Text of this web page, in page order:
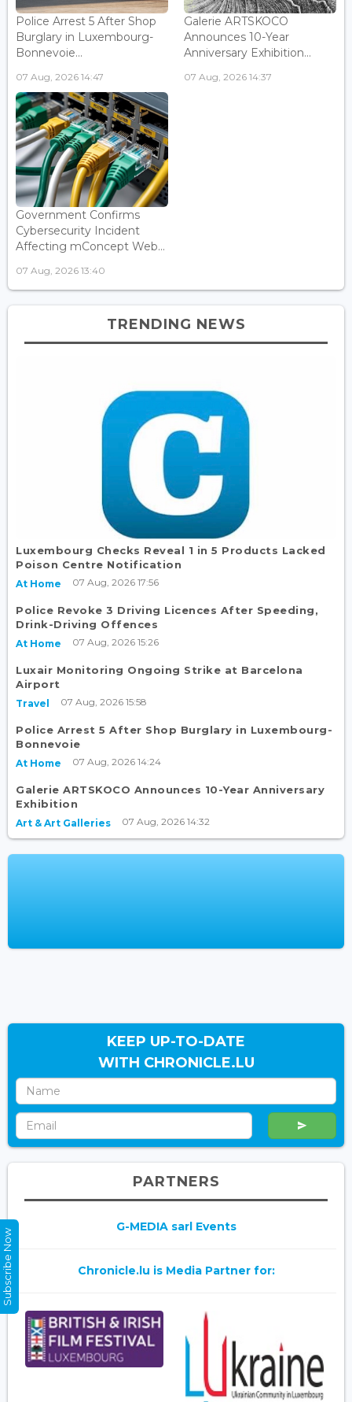
Police Arrest 5 After Shop
Burglary in Luxembourg-
Bonnevoie...
07 Aug, 2026 14:47
Galerie ARTSKOCO
Announces 10-Year
Anniversary Exhibition...
07 Aug, 2026 14:37
Government Confirms
Cybersecurity Incident
Affecting mConcept Web...
07 Aug, 2026 13:40
TRENDING NEWS
Luxembourg Checks Reveal 1 in 5 Products Lacked
Poison Centre Notification
At Home 07 Aug, 2026 17:56
Police Revoke 3 Driving Licences After Speeding,
Drink-Driving Offences
At Home 07 Aug, 2026 15:26
Luxair Monitoring Ongoing Strike at Barcelona
Airport
Travel 07 Aug, 2026 15:58
Police Arrest 5 After Shop Burglary in Luxembourg-
Bonnevoie
At Home 07 Aug, 2026 14:24
Galerie ARTSKOCO Announces 10-Year Anniversary
Exhibition
Art & Art Galleries 07 Aug, 2026 14:32
KEEP UP-TO-DATE
WITH CHRONICLE.LU
PARTNERS
G-MEDIA sarl Events
Chronicle.lu is Media Partner for:
Subscribe Now